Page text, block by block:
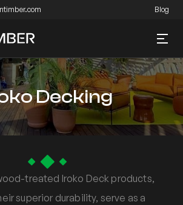
Blog
Decking
treated Iroko Deck products,
superior durability, serve as a